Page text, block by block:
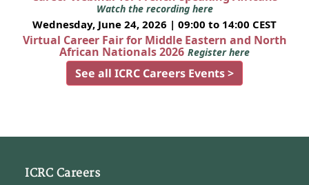
Watch the recording here
Wednesday, June 24, 2026 | 09:00 to 14:00 CEST
Virtual Career Fair for Middle Eastern and North
African Nationals 2026 Register here
See all ICRC Careers Events >
ICRC Careers